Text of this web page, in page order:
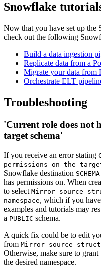
Snowflake
Now that you have set up the
check out the following
Build a data ingestion
Replicate data from a
Migrate your data from
Orchestrate ELT
Troubleshooting
'Current role does not
target schema'
If you receive an error stating
permissions on the
Snowflake destination SCHEMA
has permissions on. When
to select Mirror source
namespace, which if you
examples and tutorials may
a PUBLIC schema.
A quick fix could be to edit
from Mirror source
Otherwise, make sure to
the desired namespace.